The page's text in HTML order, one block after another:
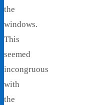
the
windows.
This
seemed
incongruous
with
the